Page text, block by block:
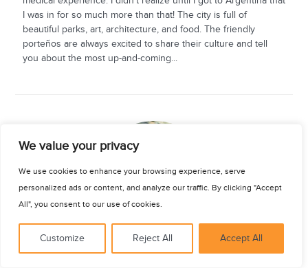
We value your privacy
We use cookies to enhance your browsing experience, serve
personalized ads or content, and analyze our traffic. By clicking "Accept
All", you consent to our use of cookies.
Customize Reject All Accept All
I was in for so much more than that! The city is full of
beautiful parks, art, architecture, and food. The friendly
porteños are always excited to share their culture and tell
you about the most up-and-coming...
See for yourself